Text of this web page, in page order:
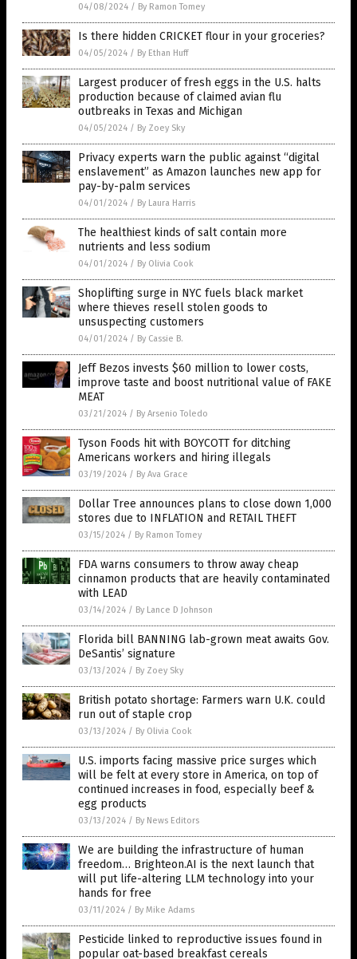
04/08/2024 / By Ramon Tomey
Is there hidden CRICKET flour in your groceries?
04/05/2024 / By Ethan Huff
Largest producer of fresh eggs in the U.S. halts
production because of claimed avian flu
outbreaks in Texas and Michigan
04/05/2024 / By Zoey Sky
Privacy experts warn the public against “digital
enslavement” as Amazon launches new app for
pay-by-palm services
04/01/2024 / By Laura Harris
The healthiest kinds of salt contain more
nutrients and less sodium
04/01/2024 / By Olivia Cook
Shoplifting surge in NYC fuels black market
where thieves resell stolen goods to
unsuspecting customers
04/01/2024 / By Cassie B.
Jeff Bezos invests $60 million to lower costs,
improve taste and boost nutritional value of FAKE
MEAT
03/21/2024 / By Arsenio Toledo
Tyson Foods hit with BOYCOTT for ditching
Americans workers and hiring illegals
03/19/2024 / By Ava Grace
Dollar Tree announces plans to close down 1,000
stores due to INFLATION and RETAIL THEFT
03/15/2024 / By Ramon Tomey
FDA warns consumers to throw away cheap
cinnamon products that are heavily contaminated
with LEAD
03/14/2024 / By Lance D Johnson
Florida bill BANNING lab-grown meat awaits Gov.
DeSantis’ signature
03/13/2024 / By Zoey Sky
British potato shortage: Farmers warn U.K. could
run out of staple crop
03/13/2024 / By Olivia Cook
U.S. imports facing massive price surges which
will be felt at every store in America, on top of
continued increases in food, especially beef &
egg products
03/13/2024 / By News Editors
We are building the infrastructure of human
freedom… Brighteon.AI is the next launch that
will put life-altering LLM technology into your
hands for free
03/11/2024 / By Mike Adams
Pesticide linked to reproductive issues found in
popular oat-based breakfast cereals